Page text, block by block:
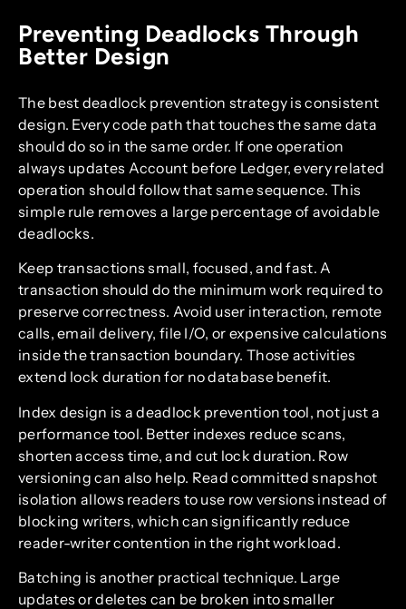
Preventing Deadlocks Through
Better Design
The best deadlock prevention strategy is consistent
design. Every code path that touches the same data
should do so in the same order. If one operation
always updates Account before Ledger, every related
operation should follow that same sequence. This
simple rule removes a large percentage of avoidable
deadlocks.
Keep transactions small, focused, and fast. A
transaction should do the minimum work required to
preserve correctness. Avoid user interaction, remote
calls, email delivery, file I/O, or expensive calculations
inside the transaction boundary. Those activities
extend lock duration for no database benefit.
Index design is a deadlock prevention tool, not just a
performance tool. Better indexes reduce scans,
shorten access time, and cut lock duration. Row
versioning can also help. Read committed snapshot
isolation allows readers to use row versions instead of
blocking writers, which can significantly reduce
reader-writer contention in the right workload.
Batching is another practical technique. Large
updates or deletes can be broken into smaller